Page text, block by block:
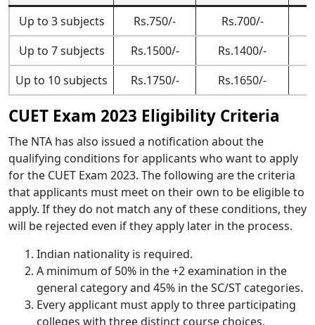
Up to 3 subjects
Rs.750/-
Rs.700/-
Up to 7 subjects
Rs.1500/-
Rs.1400/-
Up to 10 subjects
Rs.1750/- Rs.1650/-
CUET Exam 2023 Eligibility Criteria
The NTA has also issued a notification about the
qualifying conditions for applicants who want to apply
for the CUET Exam 2023. The following are the criteria
that applicants must meet on their own to be eligible to
apply. If they do not match any of these conditions, they
will be rejected even if they apply later in the process.
Indian nationality is required.
A minimum of 50% in the +2 examination in the
general category and 45% in the SC/ST categories.
Every applicant must apply to three participating
colleges with three distinct course choices.